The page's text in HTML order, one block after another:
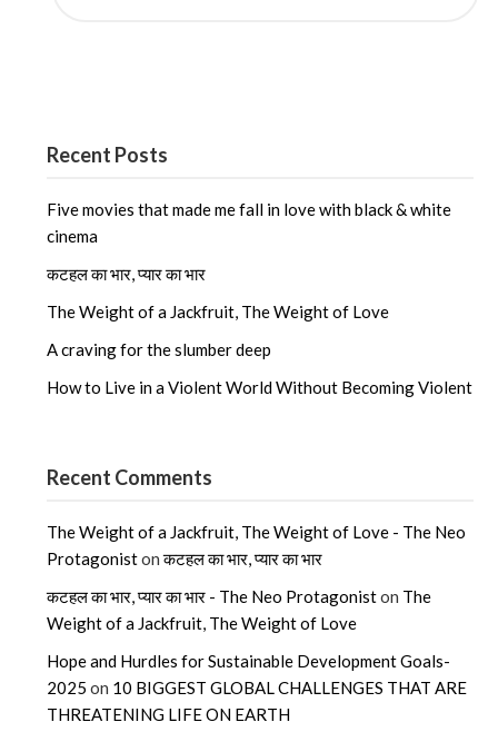
Recent Posts
Five movies that made me fall in love with black & white
cinema
कटहल का भार, प्यार का भार
The Weight of a Jackfruit, The Weight of Love
A craving for the slumber deep
How to Live in a Violent World Without Becoming Violent
Recent Comments
The Weight of a Jackfruit, The Weight of Love - The Neo
Protagonistonकटहल का भार, प्यार का भार
कटहल का भार, प्यार का भार - The Neo Protagoniston The
Weight of a Jackfruit, The Weight of Love
Hope and Hurdles for Sustainable Development Goals-
2025 on 10 BIGGEST GLOBAL CHALLENGES THAT ARE
THREATENING LIFE ON EARTH